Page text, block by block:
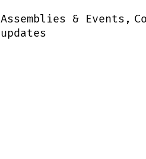
Assemblies & Events,
updates